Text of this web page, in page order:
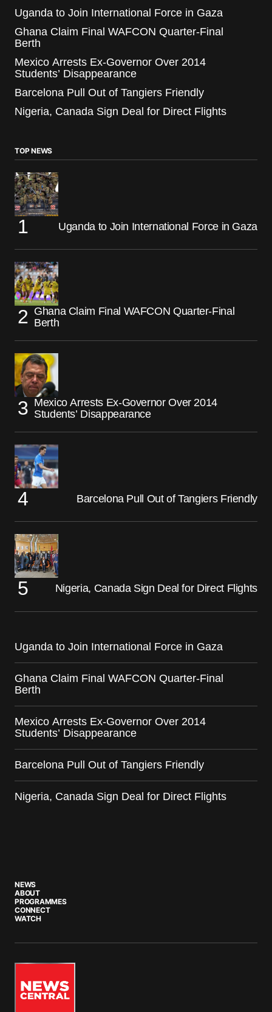
Uganda to Join International Force in Gaza
Ghana Claim Final WAFCON Quarter-Final
Berth
Mexico Arrests Ex-Governor Over 2014
Students’ Disappearance
Barcelona Pull Out of Tangiers Friendly
Nigeria, Canada Sign Deal for Direct Flights
TOP NEWS
Uganda to Join International Force in Gaza
Ghana Claim Final WAFCON Quarter-Final
Berth
Mexico Arrests Ex-Governor Over 2014
Students’ Disappearance
Barcelona Pull Out of Tangiers Friendly
Nigeria, Canada Sign Deal for Direct Flights
Uganda to Join International Force in Gaza
Ghana Claim Final WAFCON Quarter-Final
Berth
Mexico Arrests Ex-Governor Over 2014
Students’ Disappearance
Barcelona Pull Out of Tangiers Friendly
Nigeria, Canada Sign Deal for Direct Flights
NEWS
ABOUT
PROGRAMMES
CONNECT
WATCH